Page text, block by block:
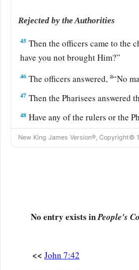
Rejected by the Authorities
45 Then the officers came to the
have you not brought Him?”
46 The officers answered,a“No
47 Then the Pharisees answered
48 Have any of the rulers or the
49But this crowd that does not
no prophet has arisen out of
New King James Version®, Copyright©
No entry exists inPeople's
<< John 7:42